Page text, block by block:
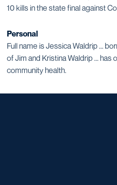
10 kills in the state final against
Personal
Full name is Jessica Waldrip ...
of Jim and Kristina Waldrip ... has
community health.